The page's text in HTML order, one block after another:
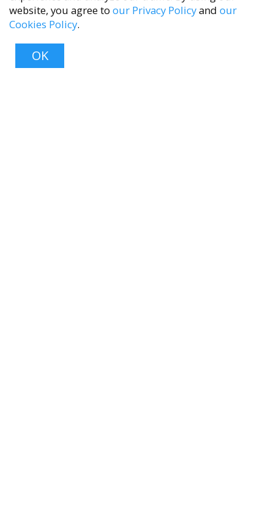
website, you agree to our Privacy Policyand our
Cookies Policy.
OK